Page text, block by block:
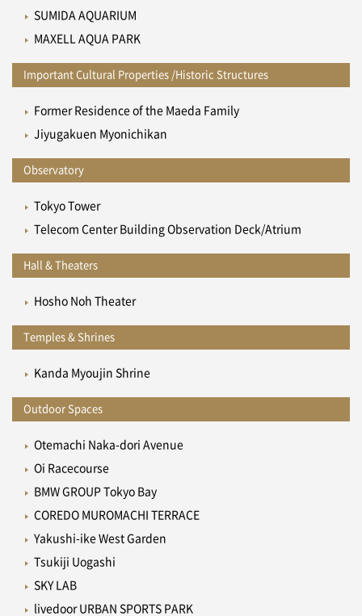
SUMIDA AQUARIUM
MAXELL AQUA PARK
Important Cultural Properties /Historic Structures
Former Residence of the Maeda Family
Jiyugakuen Myonichikan
Observatory
Tokyo Tower
Telecom Center Building Observation Deck/Atrium
Hall & Theaters
Hosho Noh Theater
Temples & Shrines
Kanda Myoujin Shrine
Outdoor Spaces
Otemachi Naka-dori Avenue
Oi Racecourse
BMW GROUP Tokyo Bay
COREDO MUROMACHI TERRACE
Yakushi-ike West Garden
Tsukiji Uogashi
SKY LAB
livedoor URBAN SPORTS PARK